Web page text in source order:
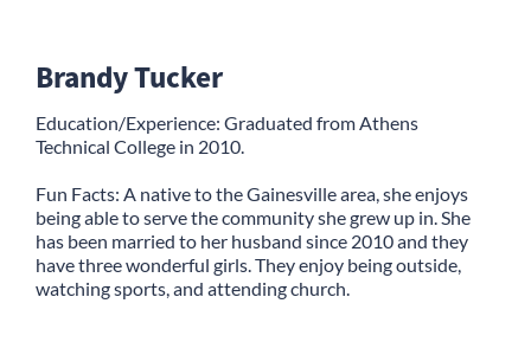
Brandy Tucker
Education/Experience: Graduated from Athens
Technical College in 2010.
Fun Facts: A native to the Gainesville area, she enjoys
being able to serve the community she grew up in. She
has been married to her husband since 2010 and they
have three wonderful girls. They enjoy being outside,
watching sports, and attending church.